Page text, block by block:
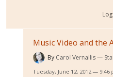
Music Video and the
By Carol Vernallis
Tuesday, June 12, 2012 — 9:46